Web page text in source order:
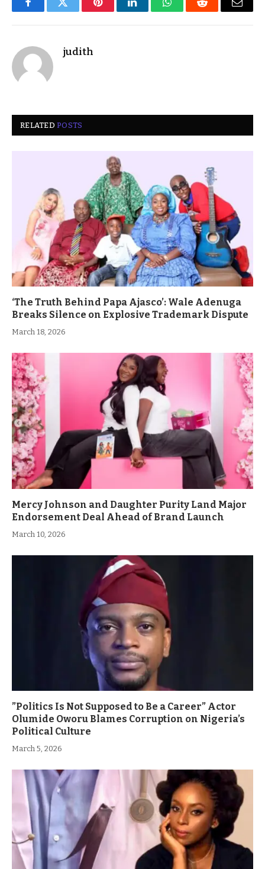
FacebookTwitter PinterestLinkedInWhatsAppReddit Email
judith
RELATEDPOSTS
‘The Truth Behind Papa Ajasco’: Wale Adenuga
Breaks Silence on Explosive Trademark Dispute
March 18, 2026
Mercy Johnson and Daughter Purity Land Major
Endorsement Deal Ahead of Brand Launch
March 10, 2026
”Politics Is Not Supposed to Be a Career” Actor
Olumide Oworu Blames Corruption on Nigeria’s
Political Culture
March 5, 2026